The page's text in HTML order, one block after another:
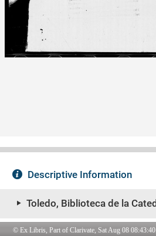
© Ex Libris, Part of Clarivate, Sat Aug 08